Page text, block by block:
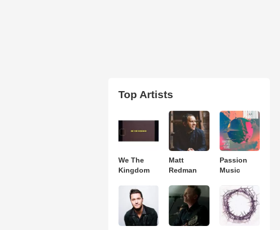
Top Artists
We The
Kingdom
Matt
Redman
Passion
Music